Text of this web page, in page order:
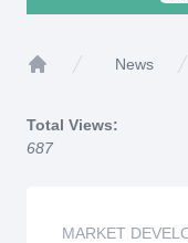
News
Total Views:
687
MARKET